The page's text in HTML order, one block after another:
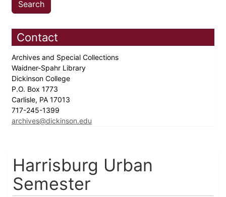
Contact
Archives and Special Collections
Waidner-Spahr Library
Dickinson College
P.O. Box 1773
Carlisle, PA 17013
717-245-1399
archives@dickinson.edu
Harrisburg Urban
Semester